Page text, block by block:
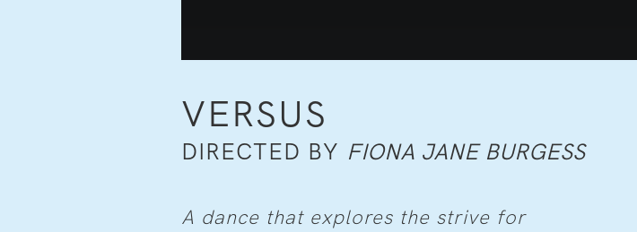
VERSUS
DIRECTED BY FIONA JANE BURGESS
A dance that explores the strive for